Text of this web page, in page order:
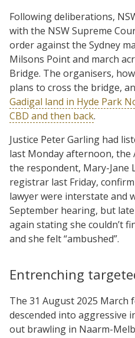
Following deliberations,
with the NSW Supreme
order against the Sydney
Milsons Point and march
Bridge. The organisers,
plans to cross the bridge,
Gadigal land in Hyde Park
CBD and then back.
Justice Peter Garling had
last Monday afternoon, the
the respondent, Mary-Jane
registrar last Friday,
lawyer were interstate and
September hearing, but
again stating she couldn’t
and she felt “ambushed”.
Entrenching
The 31 August 2025 March
descended into aggressive
out brawling in Naarm-